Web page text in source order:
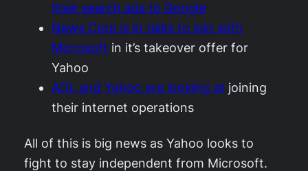
their search ads to Google
News Corp is in talks to join with
Microsoft in it’s takeover offer for
Yahoo
AOL and Yahoo are looking at joining
their internet operations
All of this is big news as Yahoo looks to
fight to stay independent from Microsoft.